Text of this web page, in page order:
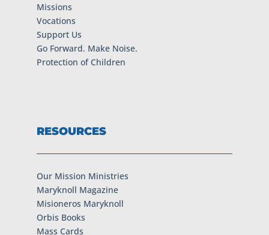
Missions
Vocations
Support Us
Go Forward. Make Noise.
Protection of Children
RESOURCES
Our Mission Ministries
Maryknoll Magazine
Misioneros Maryknoll
Orbis Books
Mass Cards